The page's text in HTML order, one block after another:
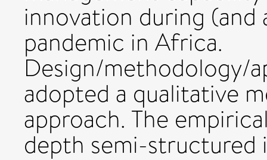
innovation during
pandemic in Africa.
Design/methodology/
adopted a qualitative
approach. The
depth semi-